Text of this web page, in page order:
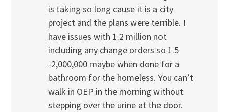
is taking so long cause it is a city
project and the plans were terrible. I
have issues with 1.2 million not
including any change orders so 1.5
-2,000,000 maybe when done for a
bathroom for the homeless. You can’t
walk in OEP in the morning without
stepping over the urine at the door.